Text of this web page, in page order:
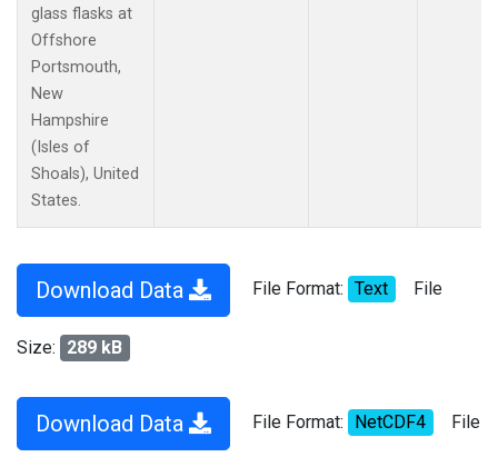
glass flasks at
Offshore
Portsmouth,
New
Hampshire
(Isles of
Shoals), United
States.
Download Data File Format: Text File
Size: 289 kB
Download Data File Format: NetCDF4 File